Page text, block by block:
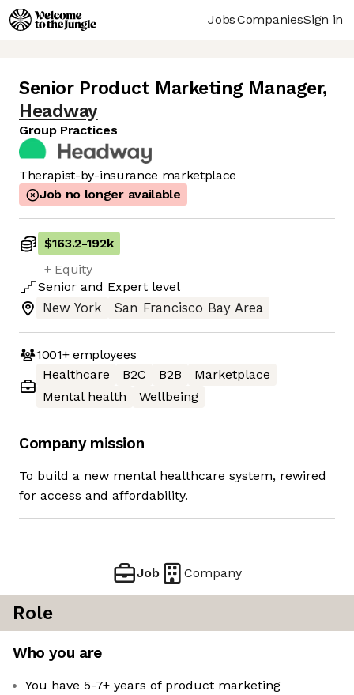
JobsCompaniesSign in
Senior Product Marketing Manager,
Headway
Group Practices
Therapist-by-insurance marketplace
Job no longer available
$163.2-192k
+ Equity
Senior and Expert level
New York
San Francisco Bay Area
1001+employees
Healthcare
B2C B2B
Marketplace
Mental health
Wellbeing
Company mission
To build a new mental healthcare system, rewired
for access and affordability.
Job Company
Role
Who you are
You have 5-7+ years of product marketing